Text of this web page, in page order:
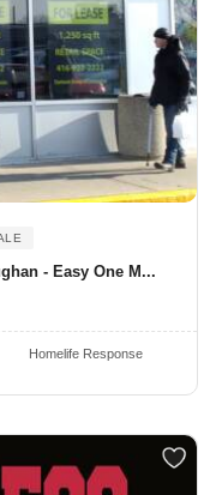
- Easy One M...
Homelife Response